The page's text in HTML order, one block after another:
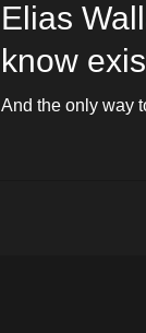
Elias
know
And the only way